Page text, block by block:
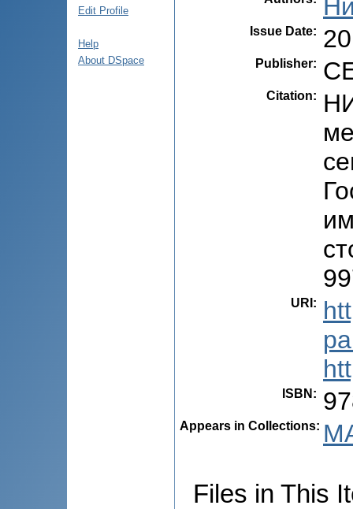
Edit Profile
Help
About DSpace
Issue Date:
Publisher:
Citation:
URI :
ISBN :
Appears in Collections:
Files in This